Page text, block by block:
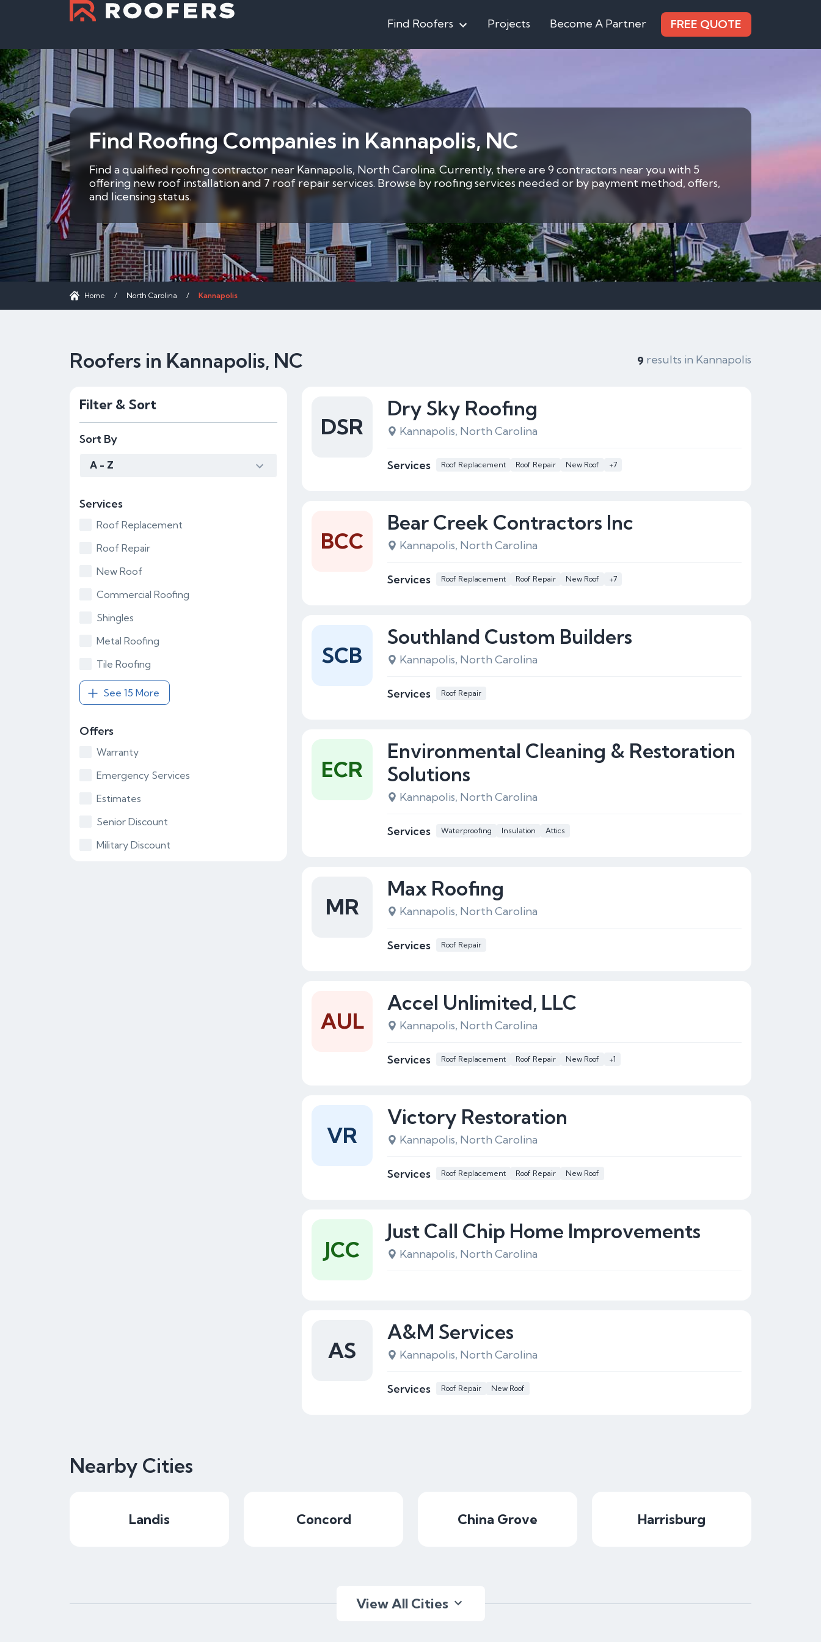
Find Roofers Projects Become A Partner FREE QUOTE
Find Roofing Companies in Kannapolis, NC
Find a qualified roofing contractor near Kannapolis, North Carolina. Currently, there are 9 contractors near you with 5
offering new roof installation and 7 roof repair services. Browse by roofing services needed or by payment method, offers,
and licensing status.
Home / North Carolina / Kannapolis
Roofers in Kannapolis, NC 9 results in Kannapolis
Filter & Sort
Sort By
A - Z
Services
Roof Replacement
Roof Repair
New Roof
Commercial Roofing
Shingles
Metal Roofing
Tile Roofing
See 15 More
Offers
Warranty
Emergency Services
Estimates
Senior Discount
Military Discount
Dry Sky Roofing
Kannapolis, North Carolina
Services Roof Replacement Roof Repair New Roof +7
DSR
Bear Creek Contractors Inc
Kannapolis, North Carolina
Services Roof Replacement Roof Repair New Roof +7
BCC
Southland Custom Builders
Kannapolis, North Carolina
Services Roof Repair
SCB
Environmental Cleaning & Restoration
Solutions
Kannapolis, North Carolina
Services Waterproofing Insulation Attics
ECR
Max Roofing
Kannapolis, North Carolina
Services Roof Repair
MR
Accel Unlimited, LLC
Kannapolis, North Carolina
Services Roof Replacement Roof Repair New Roof +1
AUL
Victory Restoration
Kannapolis, North Carolina
Services Roof Replacement Roof Repair New Roof
VR
Just Call Chip Home Improvements
Kannapolis, North Carolina
JCC
A&M Services
Kannapolis, North Carolina
Services Roof Repair New Roof
AS
Nearby Cities
Landis Concord China Grove Harrisburg
View All Cities